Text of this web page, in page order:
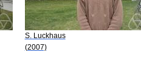
S. Luckhaus
(2007)